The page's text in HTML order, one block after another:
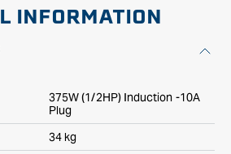
INFORMATION
375W (1/2HP) Induction -10A
Plug
34 kg